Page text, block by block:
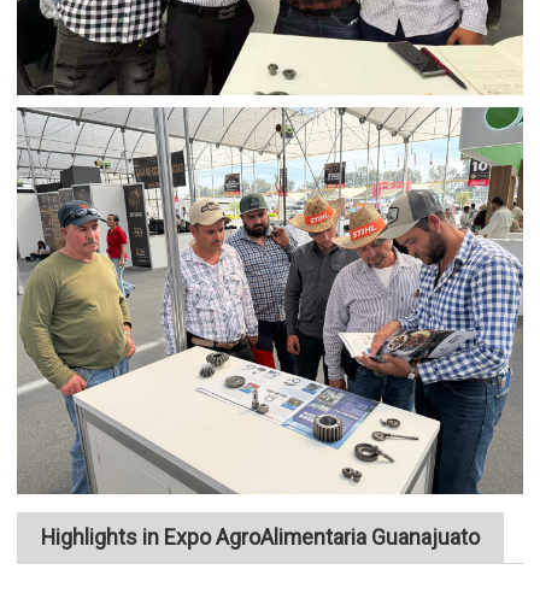
Highlights in Expo AgroAlimentaria Guanajuato